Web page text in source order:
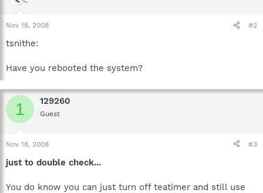
Nov 18, 2008 #2
tsnithe:
Have you rebooted the system?
1 129260
Guest
Nov 18, 2008 #3
just to double check...
You do know you can just turn off teatimer and still use